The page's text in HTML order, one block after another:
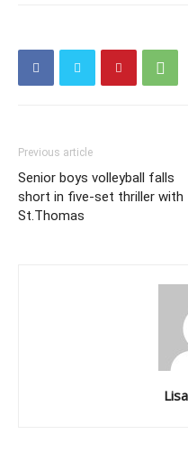
Previous article
Senior boys volleyball falls
short in five-set thriller with
St.Thomas